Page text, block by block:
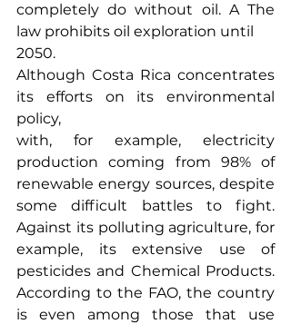
completely do without oil. A The
law prohibits oil exploration until
2050.
Although Costa Rica concentrates
its efforts on its environmental
policy,
with, for example, electricity
production coming from 98% of
renewable energy sources, despite
some difficult battles to fight.
Against its polluting agriculture, for
example, its extensive use of
pesticides and Chemical Products.
According to the FAO, the country
is even among those that use